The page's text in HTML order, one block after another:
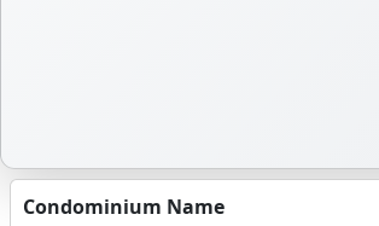
Condominium Name